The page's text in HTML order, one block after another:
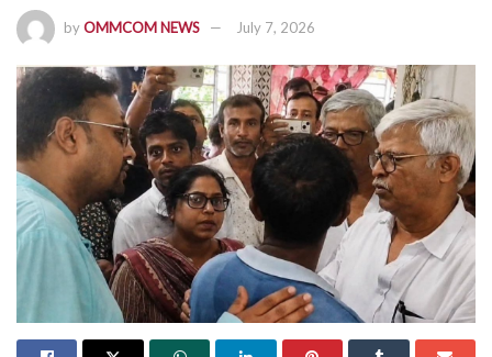
byOMMCOM NEWS July 7, 2026